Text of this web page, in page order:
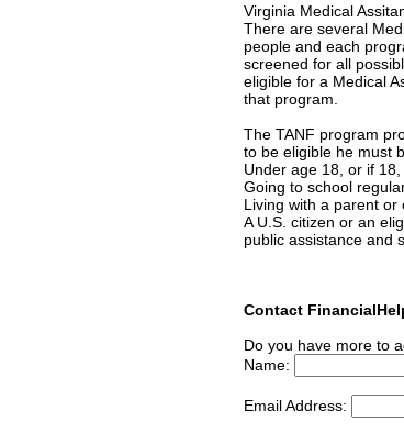
Virginia Medical
There are several
people and each
screened for all
eligible for a Medical
that program.
The TANF program
to be eligible he must
Under age 18, or if
Going to school
Living with a parent or
A U.S. citizen or an
public assistance and
Contact
Do you have more to
Name:
Email Address: